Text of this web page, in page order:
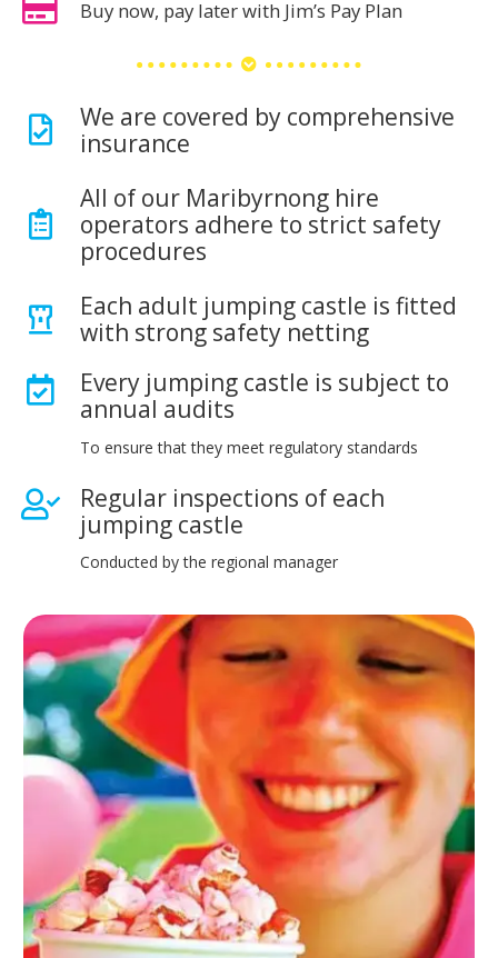
Buy now, pay later with Jim’s Pay Plan
We are covered by comprehensive
insurance
All of our Maribyrnong hire
operators adhere to strict safety
procedures
Each adult jumping castle is fitted
with strong safety netting
Every jumping castle is subject to
annual audits
To ensure that they meet regulatory standards
Regular inspections of each
jumping castle
Conducted by the regional manager